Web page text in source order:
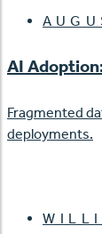
AI
Fragmented
deployments.